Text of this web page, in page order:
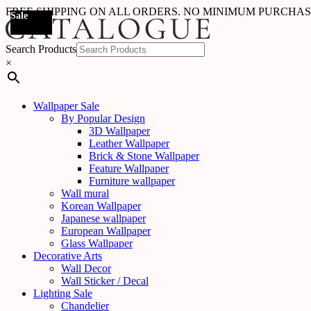
FREE SHIPPING ON ALL ORDERS. NO MINIMUM
Search Products
×
Wallpaper Sale
By Popular Design
3D Wallpaper
Leather Wallpaper
Brick & Stone Wallpaper
Feature Wallpaper
Furniture wallpaper
Wall mural
Korean Wallpaper
Japanese wallpaper
European Wallpaper
Glass Wallpaper
Decorative Arts
Wall Decor
Wall Sticker / Decal
Lighting Sale
Chandelier
Sale
Sale
Sale
Sale
Sale
Sale
Sale
Sale
Sale
Sale
Sale
Sale